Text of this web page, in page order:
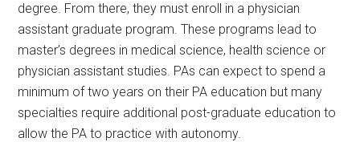
degree. From there, they must enroll in a physician
assistant graduate program. These programs lead to
master’s degrees in medical science, health science or
physician assistant studies. PAs can expect to spend a
minimum of two years on their PA education but many
specialties require additional post-graduate education to
allow the PA to practice with autonomy.